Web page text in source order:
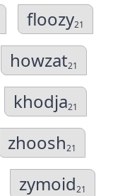
floozy21
howzat21
khodja21
zhoosh21
zymoid21